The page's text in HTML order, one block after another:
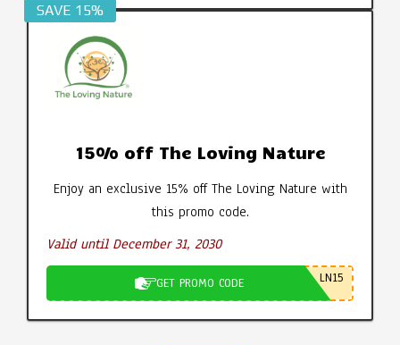
SAVE 15%
15% off The Loving Nature
Enjoy an exclusive 15% off The Loving Nature with
this promo code.
Valid until December 31, 2030
GET PROMO CODE LN15